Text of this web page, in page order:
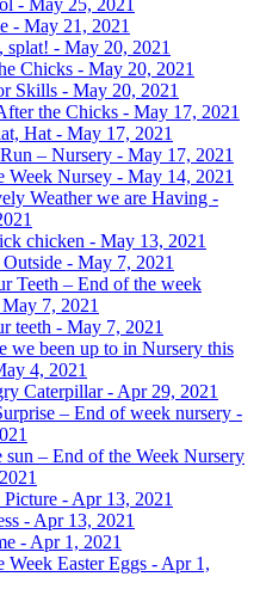
- May 25, 2021
- May 21, 2021
splat! - May 20, 2021
Chicks - May 20, 2021
Skills - May 20, 2021
the Chicks - May 17, 2021
Hat - May 17, 2021
– Nursery - May 17, 2021
Week Nursey - May 14, 2021
Weather we are Having -
chicken - May 13, 2021
- May 7, 2021
Teeth – End of the week
7, 2021
teeth - May 7, 2021
we been up to in Nursery this
4, 2021
Caterpillar - Apr 29, 2021
– End of week nursery -
sun – End of the Week Nursery
Picture - Apr 13, 2021
- Apr 13, 2021
- Apr 1, 2021
Week Easter Eggs - Apr 1,